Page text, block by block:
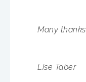
Many thanks
Lise Taber